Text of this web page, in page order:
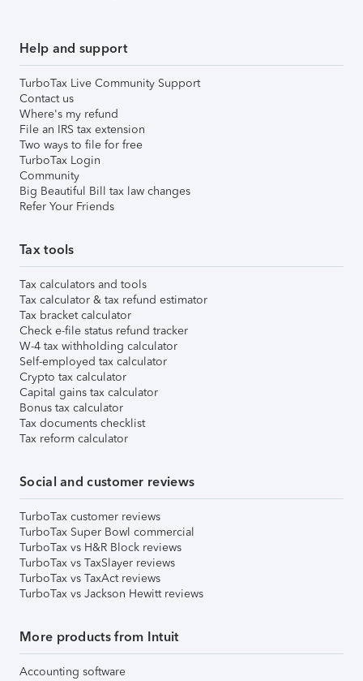
Help and support
TurboTax Live Community Support
Contact us
Where's my refund
File an IRS tax extension
Two ways to file for free
TurboTax Login
Community
Big Beautiful Bill tax law changes
Refer Your Friends
Tax tools
Tax calculators and tools
Tax calculator & tax refund estimator
Tax bracket calculator
Check e-file status refund tracker
W-4 tax withholding calculator
Self-employed tax calculator
Crypto tax calculator
Capital gains tax calculator
Bonus tax calculator
Tax documents checklist
Tax reform calculator
Social and customer reviews
TurboTax customer reviews
TurboTax Super Bowl commercial
TurboTax vs H&R Block reviews
TurboTax vs TaxSlayer reviews
TurboTax vs TaxAct reviews
TurboTax vs Jackson Hewitt reviews
More products from Intuit
Accounting software